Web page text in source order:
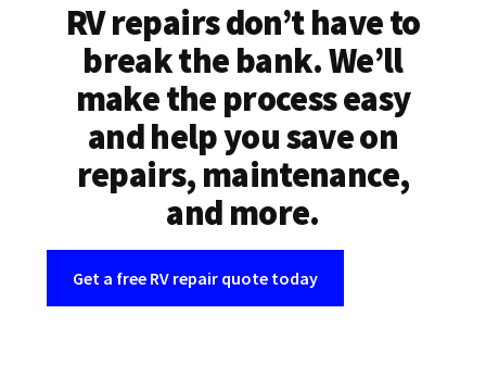
RV repairs don’t have to
break the bank. We’ll
make the process easy
and help you save on
repairs, maintenance,
and more.
Get a free RV repair quote today